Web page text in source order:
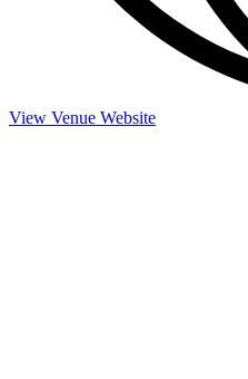
View Venue Website